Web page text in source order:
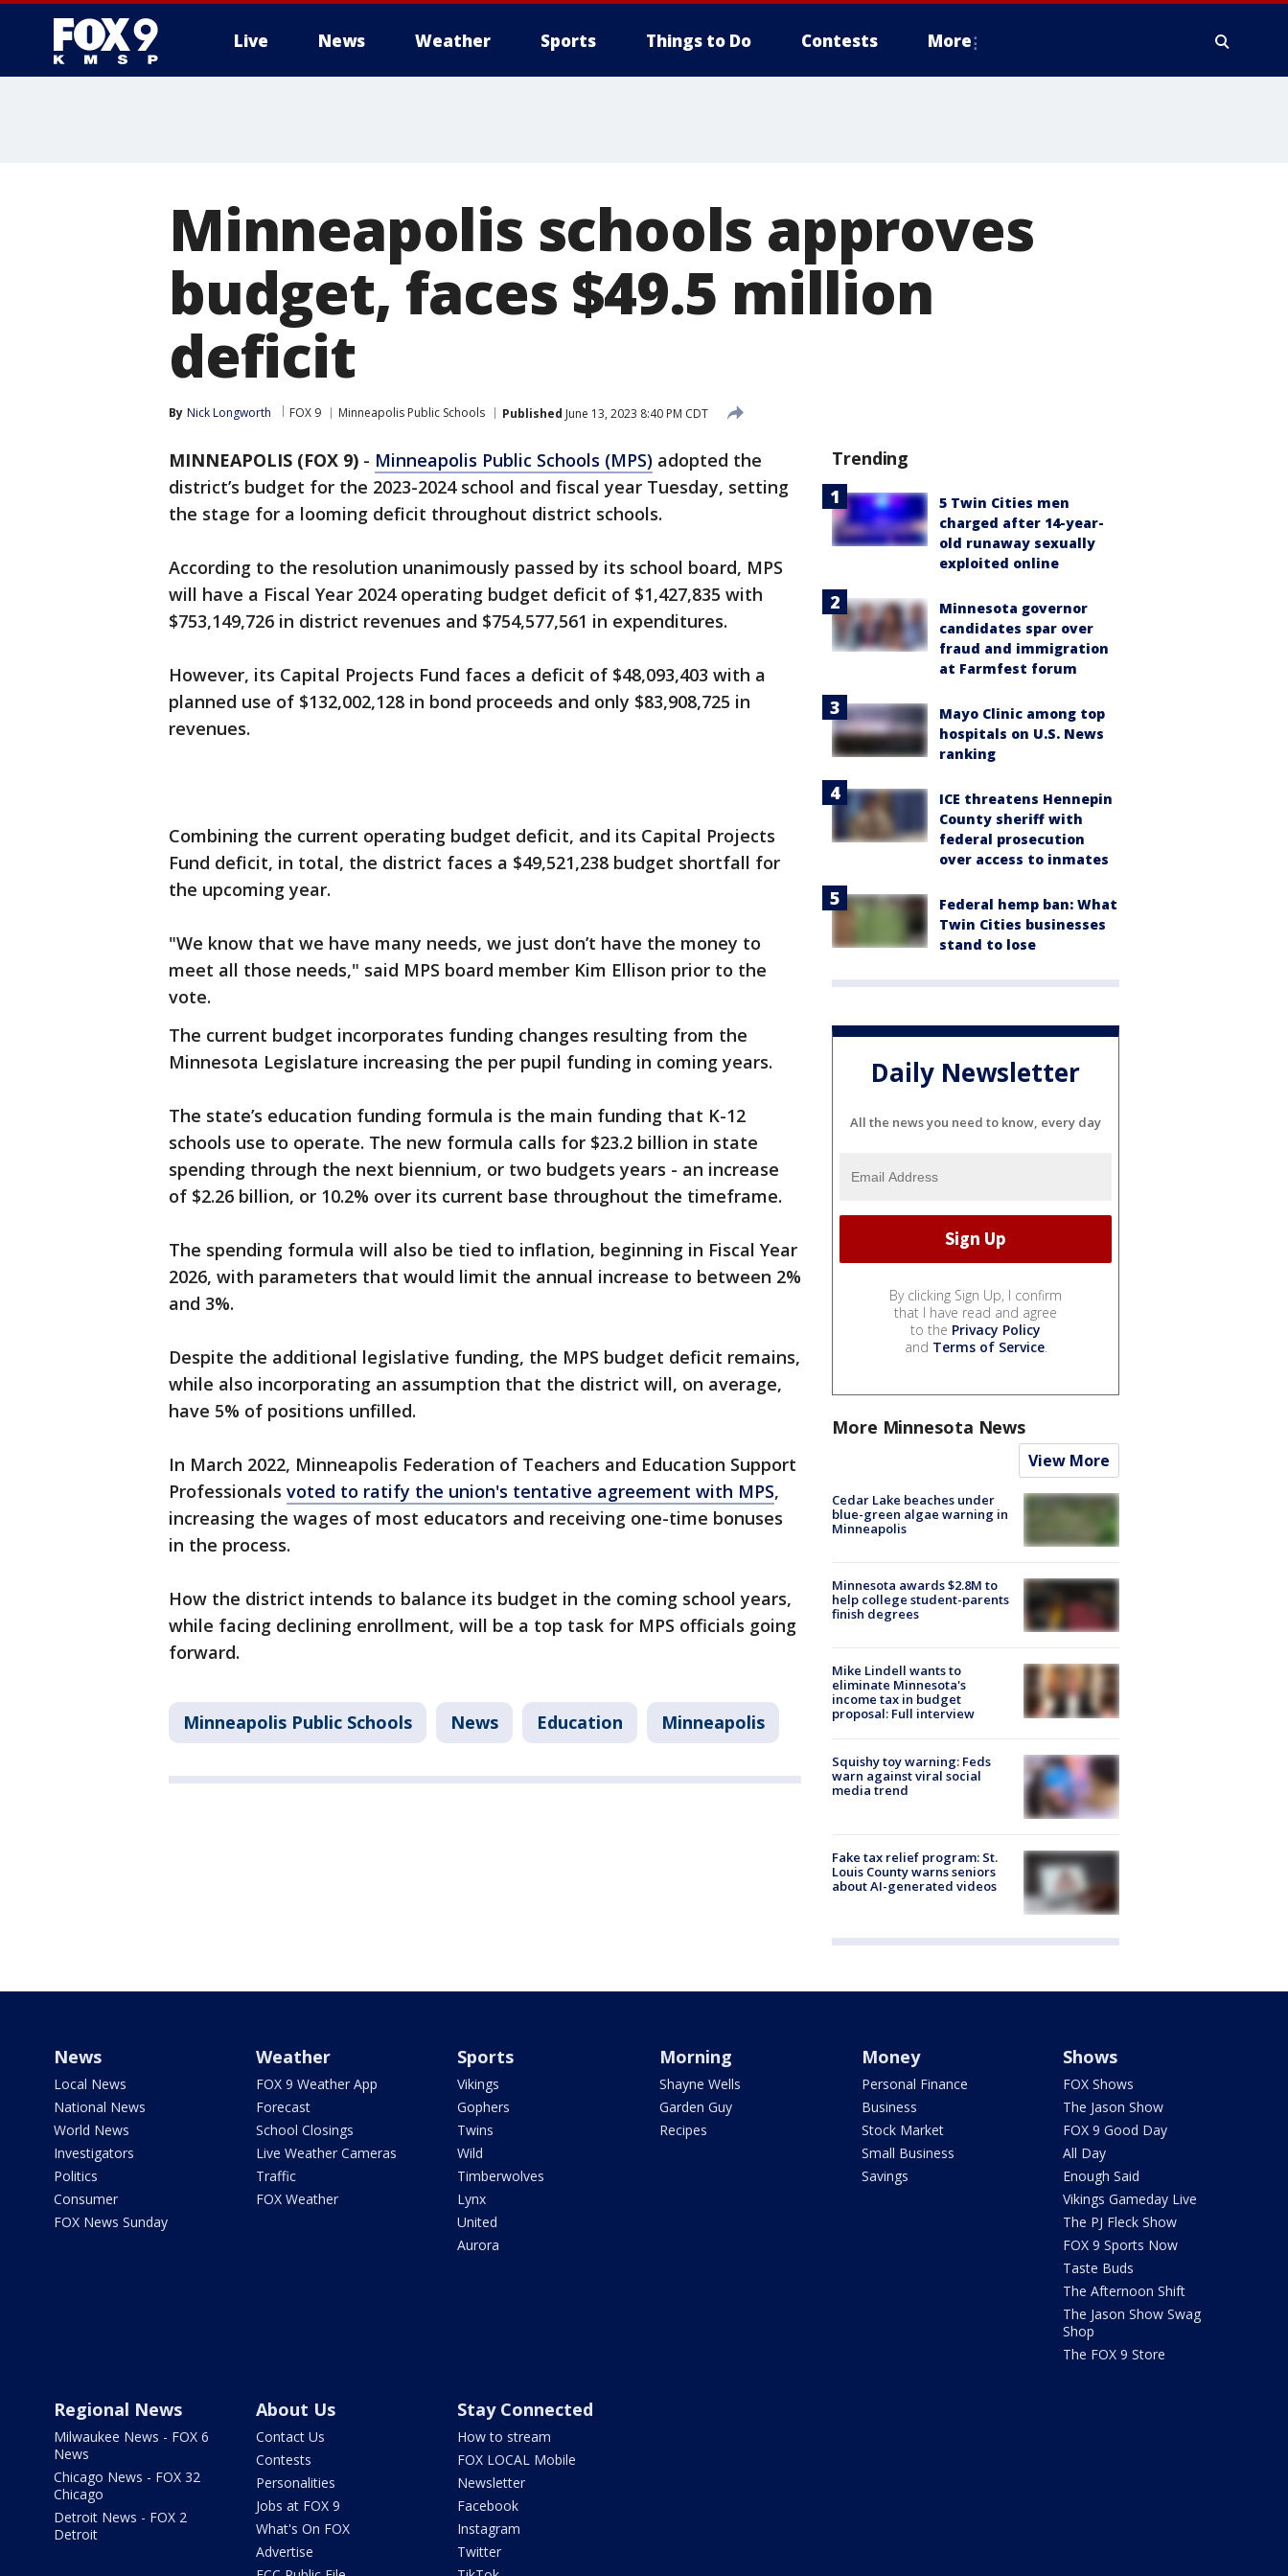
Live News Weather Sports Things to Do Contests More
Minneapolis schools approves
budget, faces $49.5 million
deficit
By Nick Longworth FOX 9 Minneapolis Public Schools Published June 13, 2023 8:40 PM CDT
MINNEAPOLIS (FOX 9) - Minneapolis Public Schools (MPS) adopted the
district’s budget for the 2023-2024 school and fiscal year Tuesday, setting
the stage for a looming deficit throughout district schools.
According to the resolution unanimously passed by its school board, MPS
will have a Fiscal Year 2024 operating budget deficit of $1,427,835 with
$753,149,726 in district revenues and $754,577,561 in expenditures.
However, its Capital Projects Fund faces a deficit of $48,093,403 with a
planned use of $132,002,128 in bond proceeds and only $83,908,725 in
revenues.
Combining the current operating budget deficit, and its Capital Projects
Fund deficit, in total, the district faces a $49,521,238 budget shortfall for
the upcoming year.
"We know that we have many needs, we just don’t have the money to
meet all those needs," said MPS board member Kim Ellison prior to the
vote.
The current budget incorporates funding changes resulting from the
Minnesota Legislature increasing the per pupil funding in coming years.
The state’s education funding formula is the main funding that K-12
schools use to operate. The new formula calls for $23.2 billion in state
spending through the next biennium, or two budgets years - an increase
of $2.26 billion, or 10.2% over its current base throughout the timeframe.
The spending formula will also be tied to inflation, beginning in Fiscal Year
2026, with parameters that would limit the annual increase to between 2%
and 3%.
Despite the additional legislative funding, the MPS budget deficit remains,
while also incorporating an assumption that the district will, on average,
have 5% of positions unfilled.
In March 2022, Minneapolis Federation of Teachers and Education Support
Professionals voted to ratify the union's tentative agreement with MPS,
increasing the wages of most educators and receiving one-time bonuses
in the process.
How the district intends to balance its budget in the coming school years,
while facing declining enrollment, will be a top task for MPS officials going
forward.
Minneapolis Public Schools News Education Minneapolis
Trending
5 Twin Cities men
charged after 14-year-
old runaway sexually
exploited online
Minnesota governor
candidates spar over
fraud and immigration
at Farmfest forum
Mayo Clinic among top
hospitals on U.S. News
ranking
ICE threatens Hennepin
County sheriff with
federal prosecution
over access to inmates
Federal hemp ban: What
Twin Cities businesses
stand to lose
Daily Newsletter
All the news you need to know, every day
By clicking Sign Up, I confirm
that I have read and agree
to the Privacy Policy
and Terms of Service.
More Minnesota News
View More
Cedar Lake beaches under
blue-green algae warning in
Minneapolis
Minnesota awards $2.8M to
help college student-parents
finish degrees
Mike Lindell wants to
eliminate Minnesota's
income tax in budget
proposal: Full interview
Squishy toy warning: Feds
warn against viral social
media trend
Fake tax relief program: St.
Louis County warns seniors
about AI-generated videos
News
Local News
National News
World News
Investigators
Politics
Consumer
FOX News Sunday
Weather
FOX 9 Weather App
Forecast
School Closings
Live Weather Cameras
Traffic
FOX Weather
Sports
Vikings
Gophers
Twins
Wild
Timberwolves
Lynx
United
Aurora
Morning
Shayne Wells
Garden Guy
Recipes
Money
Personal Finance
Business
Stock Market
Small Business
Savings
Shows
FOX Shows
The Jason Show
FOX 9 Good Day
All Day
Enough Said
Vikings Gameday Live
The PJ Fleck Show
FOX 9 Sports Now
Taste Buds
The Afternoon Shift
The Jason Show Swag
Shop
The FOX 9 Store
Regional News
Milwaukee News - FOX 6
News
Chicago News - FOX 32
Chicago
Detroit News - FOX 2
Detroit
About Us
Contact Us
Contests
Personalities
Jobs at FOX 9
What's On FOX
Advertise
Stay Connected
How to stream
FOX LOCAL Mobile
Newsletter
Facebook
Instagram
Twitter